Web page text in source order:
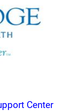
Center